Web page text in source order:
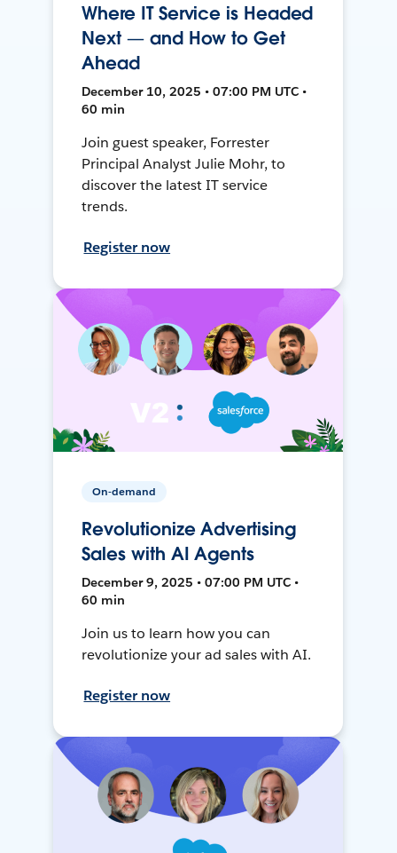
Where IT Service is Headed
Next — and How to Get
Ahead
December 10, 2025 • 07:00 PM UTC •
60 min
Join guest speaker, Forrester
Principal Analyst Julie Mohr, to
discover the latest IT service
trends.
Register now
On-demand
Revolutionize Advertising
Sales with AI Agents
December 9, 2025 • 07:00 PM UTC •
60 min
Join us to learn how you can
revolutionize your ad sales with AI.
Register now